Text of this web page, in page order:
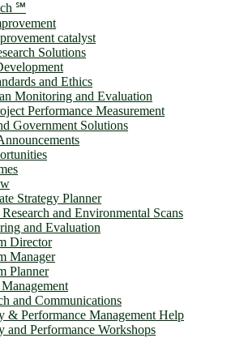
℠
catalyst
Solutions
and Ethics
Monitoring and Evaluation
Performance Measurement
Government Solutions
Strategy Planner
and Environmental Scans
and Evaluation
Director
Manager
Planner
and Communications
& Performance Management Help
and Performance Workshops